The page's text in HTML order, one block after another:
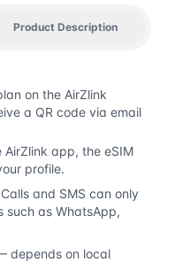
Product Description
on the AirZlink
a QR code via email
app, the eSIM
profile.
and SMS can only
such as WhatsApp,
depends on local